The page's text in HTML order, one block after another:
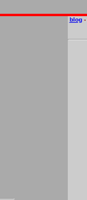
blog-